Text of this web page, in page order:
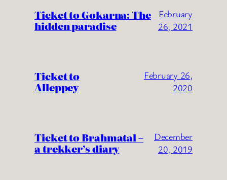
Ticket to Gokarna: The
hidden paradise
February
26, 2021
Ticket to
Alleppey
February 26,
2020
Ticket to Brahmatal –
a trekker’s diary
December
20, 2019